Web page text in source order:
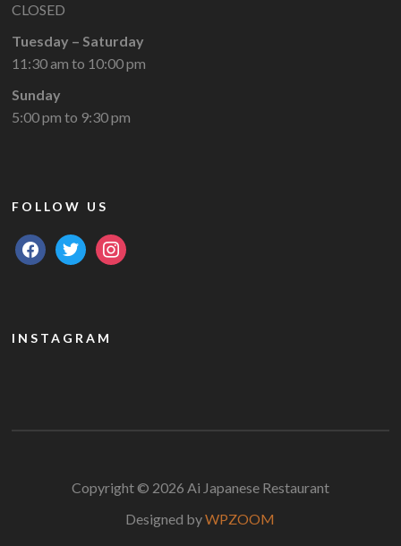
CLOSED
Tuesday – Saturday
11:30 am to 10:00 pm
Sunday
5:00 pm to 9:30 pm
FOLLOW US
facebooktwitterinstagram
INSTAGRAM
Copyright © 2026 Ai Japanese Restaurant
Designed byWPZOOM